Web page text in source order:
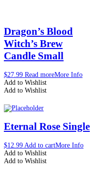
Dragon’s Blood
Witch’s Brew
Candle Small
$27.99 Read moreMore Info
Add to Wishlist
Add to Wishlist
Eternal Rose Single
$12.99 Add to cartMore Info
Add to Wishlist
Add to Wishlist